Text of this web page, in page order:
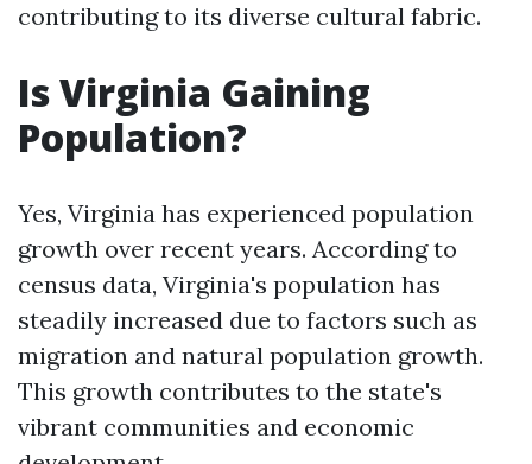
contributing to its diverse cultural fabric.
Is Virginia Gaining
Population?
Yes, Virginia has experienced population
growth over recent years. According to
census data, Virginia's population has
steadily increased due to factors such as
migration and natural population growth.
This growth contributes to the state's
vibrant communities and economic